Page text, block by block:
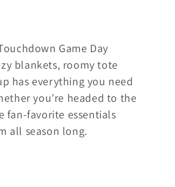
Game Day
blankets, roomy tote
has everything you need
you’re headed to the
fan-favorite essentials
all season long.